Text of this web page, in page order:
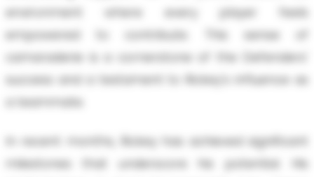
environment where every player feels
empowered to contribute. This sense of
camaraderie is a cornerstone of the Defenders'
success and a testament to Rickey's influence as
a teammate.
In recent months, Rickey has achieved significant
milestones that underscore his potential. His